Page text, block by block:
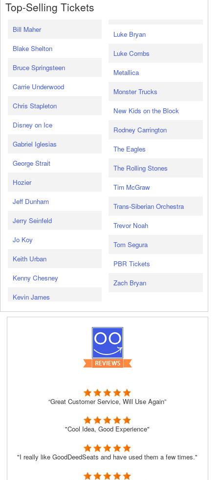
Top-Selling Tickets
Bill Maher
Blake Shelton
Bruce Springsteen
Carrie Underwood
Chris Stapleton
Disney on Ice
Gabriel Iglesias
George Strait
Hozier
Jeff Dunham
Jerry Seinfeld
Jo Koy
Keith Urban
Kenny Chesney
Kevin James
Luke Bryan
Luke Combs
Metallica
Monster Trucks
New Kids on the Block
Rodney Carrington
The Eagles
The Rolling Stones
Tim McGraw
Trans-Siberian Orchestra
Trevor Noah
Tom Segura
PBR Tickets
Zach Bryan
“Great Customer Service, Will Use Again”
"Cool Idea, Good Experience"
"I really like GoodDeedSeats and have used them a few times."